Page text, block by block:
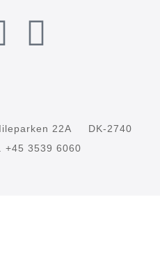
22A DK-2740
+45 3539 6060